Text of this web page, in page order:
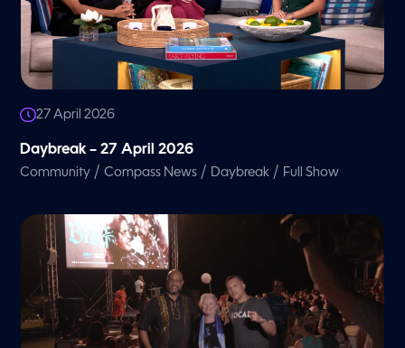
27 April 2026
Daybreak – 27 April 2026
Community /Compass News / Daybreak / Full Show